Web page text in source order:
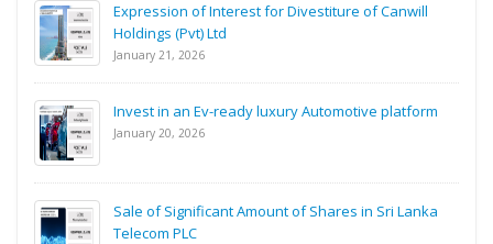
Expression of Interest for Divestiture of Canwill
Holdings (Pvt) Ltd
January 21, 2026
Invest in an Ev-ready luxury Automotive platform
January 20, 2026
Sale of Significant Amount of Shares in Sri Lanka
Telecom PLC